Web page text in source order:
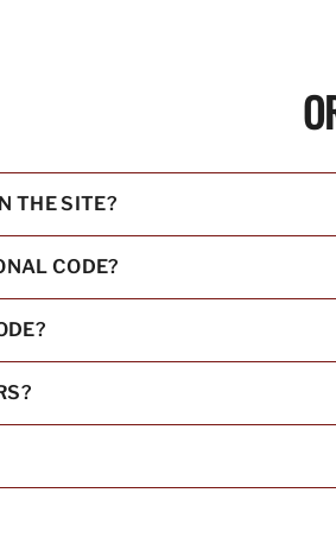
THE SITE?
CODE?